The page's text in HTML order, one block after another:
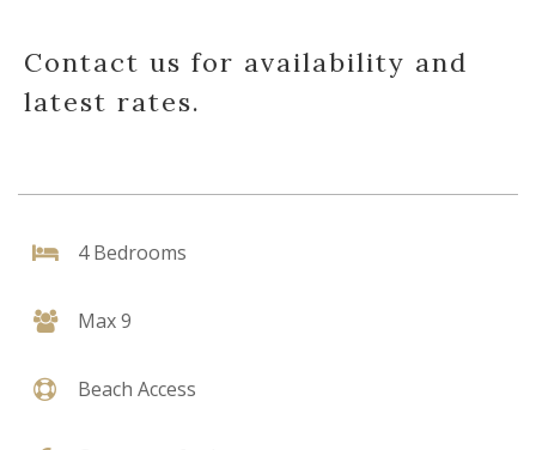
Contact us for availability and
latest rates.
4 Bedrooms
Max 9
Beach Access